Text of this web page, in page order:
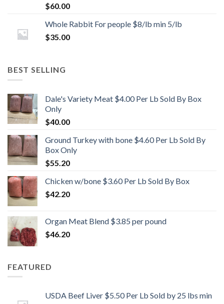
$60.00
Whole Rabbit For people $8/lb min 5/lb
$35.00
BEST SELLING
Dale's Variety Meat $4.00 Per Lb Sold By Box
Only
$40.00
Ground Turkey with bone $4.60 Per Lb Sold By
Box Only
$55.20
Chicken w/bone $3.60 Per Lb Sold By Box
$42.20
Organ Meat Blend $3.85 per pound
$46.20
FEATURED
USDA Beef Liver $5.50 Per Lb Sold by 25 lbs min